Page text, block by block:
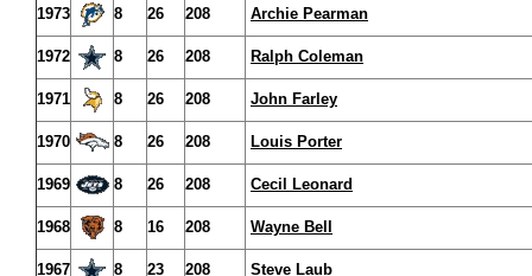
1973 8 26 208 Archie Pearman
1972 8 26 208 Ralph Coleman
1971 8 26 208 John Farley
1970 8 26 208 Louis Porter
1969 8 26 208 Cecil Leonard
1968 8 16 208 Wayne Bell
1967 8 23 208 Steve Laub